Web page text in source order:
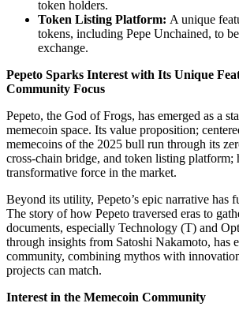
token holders.
Token Listing Platform: A unique
tokens, including Pepe Unchained, to
exchange.
Pepeto Sparks Interest with Its Unique
Community Focus
Pepeto, the God of Frogs, has emerged as a
memecoin space. Its value proposition;
memecoins of the 2025 bull run through its
cross-chain bridge, and token listing platform;
transformative force in the market.
Beyond its utility, Pepeto’s epic narrative has
The story of how Pepeto traversed eras to
documents, especially Technology (T) and
through insights from Satoshi Nakamoto, has
community, combining mythos with
projects can match.
Interest in the Memecoin Community